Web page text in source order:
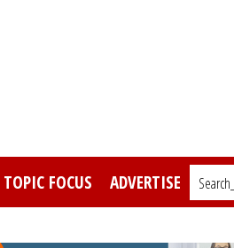
TOPIC FOCUS ADVERTISE